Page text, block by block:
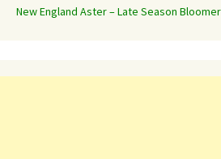
New England Aster – Late Season Bloomer